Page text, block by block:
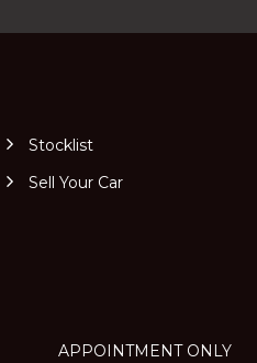
Stocklist
Sell Your Car
APPOINTMENT ONLY